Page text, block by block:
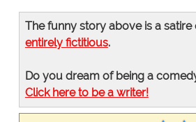
The funny story above is a satire
entirely fictitious.
Do you dream of being a
Click here to be a writer!